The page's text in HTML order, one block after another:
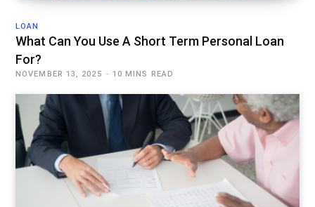
LOAN
What Can You Use A Short Term Personal Loan
For?
NOVEMBER 13, 2025 10 MINS READ